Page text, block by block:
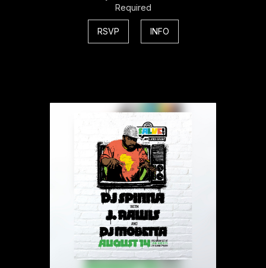
Required
RSVP INFO